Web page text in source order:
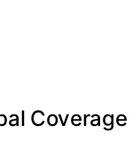
Coverage